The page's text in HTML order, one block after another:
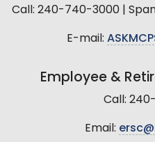
Call: 240-740-3000 |
E-mail:
Employee &
Call:
Email: